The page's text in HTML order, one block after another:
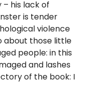
his lack of
is tender
violence
about those little
people: in this
and lashes
of the book: I